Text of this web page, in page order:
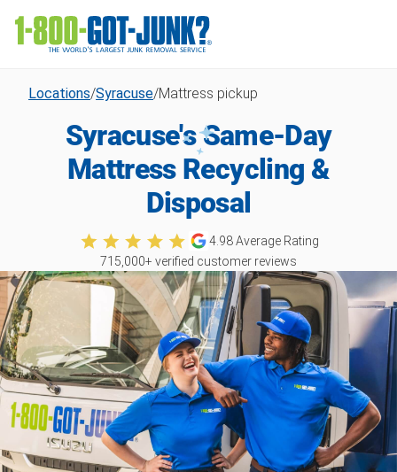
Locations/Syracuse/Mattress pickup
Syracuse's Same-Day
Mattress Recycling &
Disposal
4.98Average Rating
715,000+ verified customer reviews